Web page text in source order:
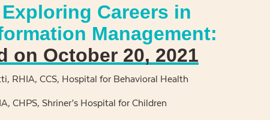
Careers in
Management:
on October 20, 2021
RHIA, CCS, Hospital for Behavioral Health
CHPS, Shriner’s Hospital for Children